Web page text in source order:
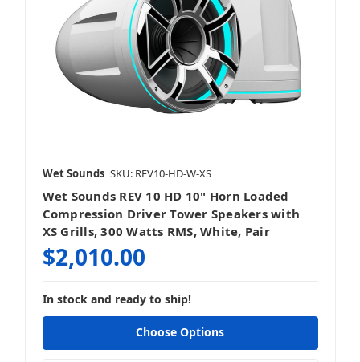
Wet Sounds SKU: REV10-HD-W-XS
Wet Sounds REV 10 HD 10" Horn Loaded
Compression Driver Tower Speakers with
XS Grills, 300 Watts RMS, White, Pair
$2,010.00
In stock and ready to ship!
Choose Options